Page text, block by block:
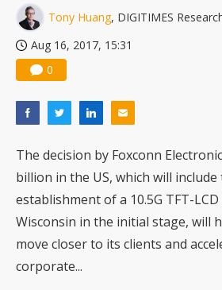
Tony Huang, DIGITIMES
Aug 16, 2017, 15:31
0
The decision by Foxconn
billion in the US, which will include
establishment of a 10.5G TFT-
Wisconsin in the initial stage, will
move closer to its clients and
corporate...